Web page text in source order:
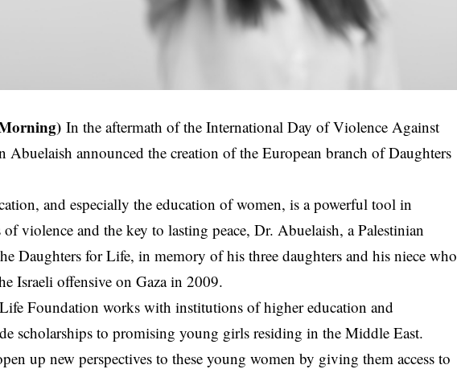
In the aftermath of the International Day of Violence Against
Abuelaish announced the creation of the European branch of Daughters
and especially the education of women, is a powerful tool in
violence and the key to lasting peace, Dr. Abuelaish, a Palestinian
Daughters for Life, in memory of his three daughters and his niece who
Israeli offensive on Gaza in 2009.
Foundation works with institutions of higher education and
scholarships to promising young girls residing in the Middle East.
up new perspectives to these young women by giving them access to